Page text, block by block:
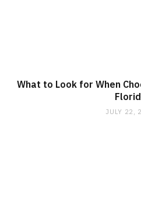
What to Look for When
JULY 22,